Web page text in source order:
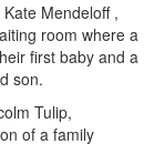
Mendeloff ,
room where a
first baby and a
son.
Tulip,
of a family